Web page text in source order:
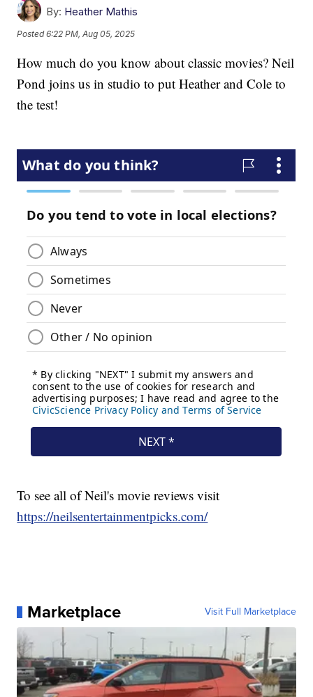
By: Heather Mathis
Posted6:22 PM, Aug 05, 2025
How much do you know about classic movies? Neil
Pond joins us in studio to put Heather and Cole to
the test!
To see all of Neil's movie reviews visit
https://neilsentertainmentpicks.com/
Marketplace Visit Full Marketplace